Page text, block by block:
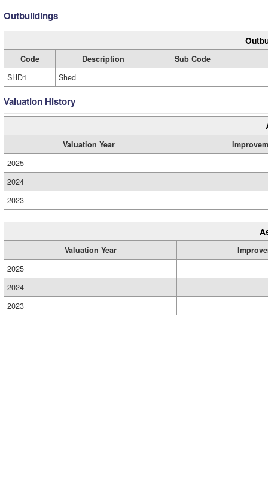
Outbuildings
Code Description
Sub Code
SHD1
Shed
Valuation History
Valuation Year
2025
2024
2023
Valuation Year
2025
2024
2023